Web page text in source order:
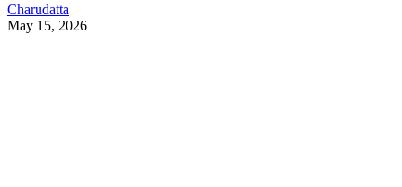
Charudatta
May 15, 2026